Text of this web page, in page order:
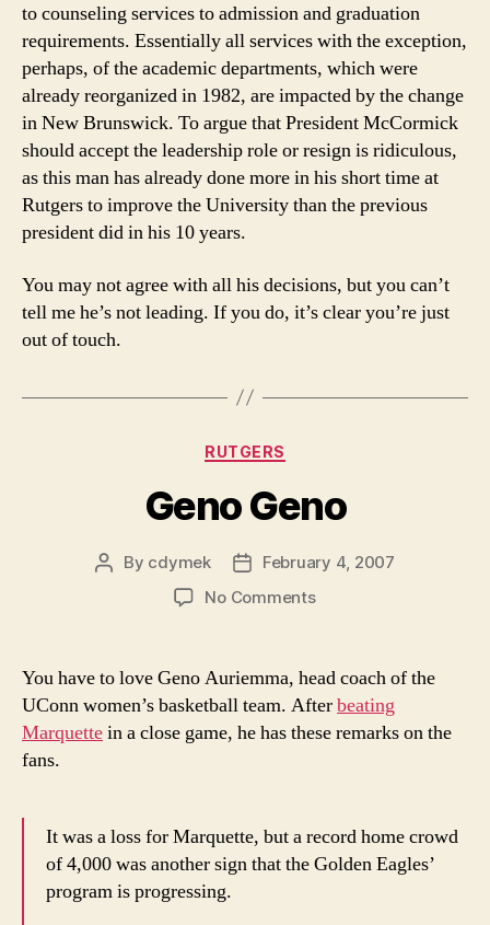
to counseling services to admission and graduation
requirements. Essentially all services with the exception,
perhaps, of the academic departments, which were
already reorganized in 1982, are impacted by the change
in New Brunswick. To argue that President McCormick
should accept the leadership role or resign is ridiculous,
as this man has already done more in his short time at
Rutgers to improve the University than the previous
president did in his 10 years.
You may not agree with all his decisions, but you can’t
tell me he’s not leading. If you do, it’s clear you’re just
out of touch.
Categories
RUTGERS
Geno Geno
Post
By cdymek
Post
date
February 4, 2007
No Commentson
You have to love Geno Auriemma, head coach of the
UConn women’s basketball team. Afterbeating
Marquettein a close game, he has these remarks on the
fans.
It was a loss for Marquette, but a record home crowd
of 4,000 was another sign that the Golden Eagles’
program is progressing.